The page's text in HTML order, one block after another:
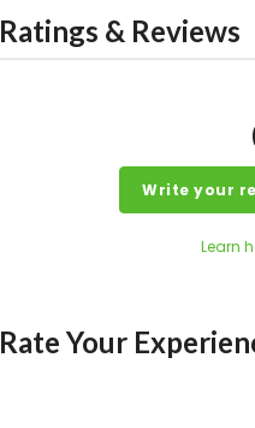
Ratings & Reviews
Write your
Learn
Rate Your